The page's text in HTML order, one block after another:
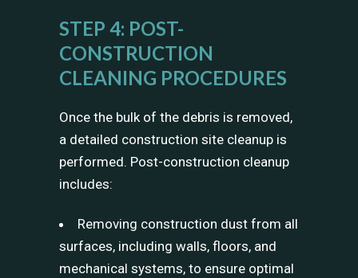
STEP 4: POST-
CONSTRUCTION
CLEANING PROCEDURES
Once the bulk of the debris is removed,
a detailed construction site cleanup is
performed. Post-construction cleanup
includes:
Removing construction dust from all
surfaces, including walls, floors, and
mechanical systems, to ensure optimal